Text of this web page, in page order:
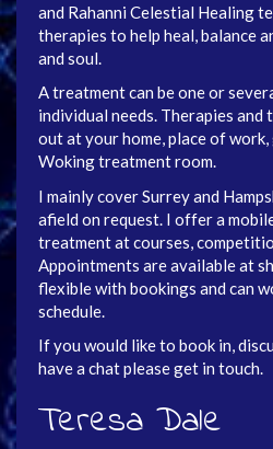
and Rahanni Celestial Healing
therapies to help heal, balance
and soul.
A treatment can be one or
individual needs. Therapies and
out at your home, place of
Woking treatment room.
I mainly cover Surrey and
afield on request. I offer a
treatment at courses,
Appointments are available at
flexible with bookings and can
schedule.
If you would like to book in,
have a chat please get in touch.
Teresa Dale